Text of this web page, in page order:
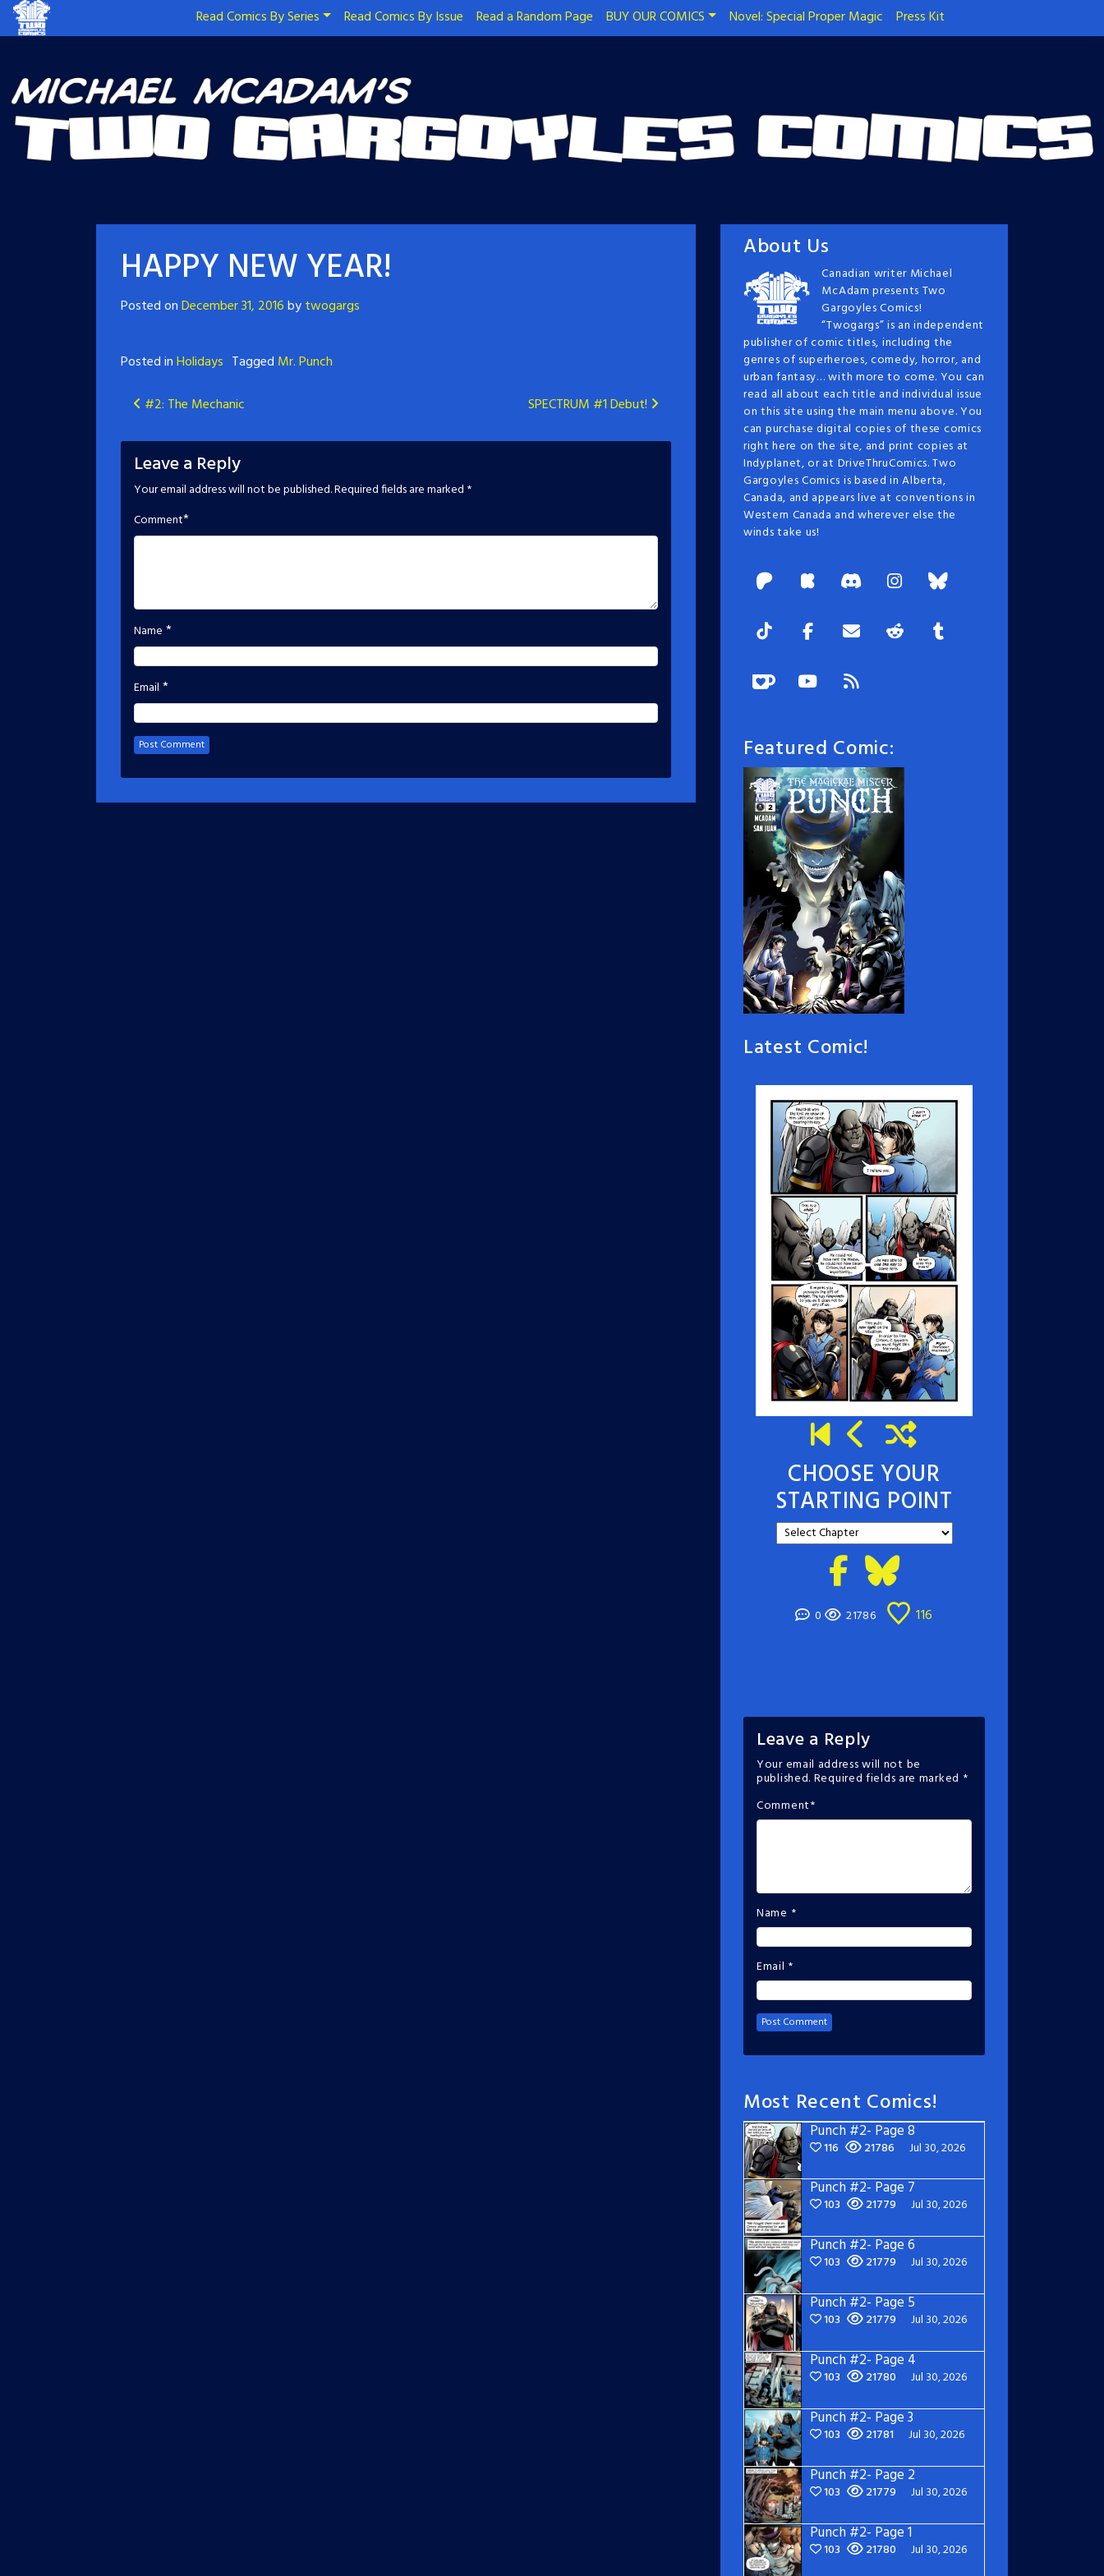
Read Comics By Series Read Comics By Issue Read a Random Page BUY OUR COMICS Novel: Special Proper Magic Press Kit
HAPPY NEW YEAR!
Posted onDecember 31, 2016bytwogargs
Posted inHolidays Tagged Mr. Punch
Post
navigation
#2: The Mechanic SPECTRUM #1 Debut!
Leave a Reply
Your email address will not be published.Required fields are marked *
Comment*
Name *
Email *
About Us
Canadian writer Michael
McAdam presents Two
Gargoyles Comics!
“Twogargs” is an independent
publisher of comic titles, including the
genres of superheroes, comedy, horror, and
urban fantasy… with more to come. You can
read all about each title and individual issue
on this site using the main menu above. You
can purchase digital copies of these comics
right here on the site, and print copies at
Indyplanet, or at DriveThruComics. Two
Gargoyles Comics is based in Alberta,
Canada, and appears live at conventions in
Western Canada and wherever else the
winds take us!
Featured Comic:
Latest Comic!
CHOOSE YOUR
STARTING POINT
0 21786 116
Leave a Reply
Your email address will not be
published. Required fields are marked *
Comment*
Name *
Email *
Most Recent Comics!
Punch #2- Page 8
116 21786 Jul 30, 2026
Punch #2- Page 7
103 21779 Jul 30, 2026
Punch #2- Page 6
103 21779 Jul 30, 2026
Punch #2- Page 5
103 21779 Jul 30, 2026
Punch #2- Page 4
103 21780 Jul 30, 2026
Punch #2- Page 3
103 21781 Jul 30, 2026
Punch #2- Page 2
103 21779 Jul 30, 2026
Punch #2- Page 1
103 21780 Jul 30, 2026